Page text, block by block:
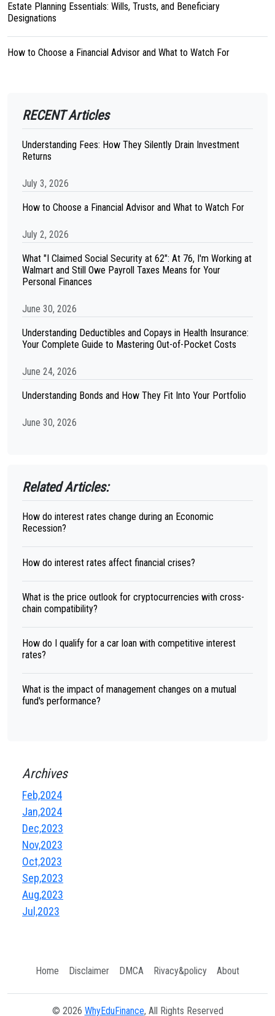
Estate Planning Essentials: Wills, Trusts, and Beneficiary
Designations
How to Choose a Financial Advisor and What to Watch For
RECENT Articles
Understanding Fees: How They Silently Drain Investment
Returns
July 3, 2026
How to Choose a Financial Advisor and What to Watch For
July 2, 2026
What "I Claimed Social Security at 62": At 76, I'm Working at
Walmart and Still Owe Payroll Taxes Means for Your
Personal Finances
June 30, 2026
Understanding Deductibles and Copays in Health Insurance:
Your Complete Guide to Mastering Out-of-Pocket Costs
June 24, 2026
Understanding Bonds and How They Fit Into Your Portfolio
June 30, 2026
Related Articles:
How do interest rates change during an Economic
Recession?
How do interest rates affect financial crises?
What is the price outlook for cryptocurrencies with cross-
chain compatibility?
How do I qualify for a car loan with competitive interest
rates?
What is the impact of management changes on a mutual
fund's performance?
Archives
Feb,2024
Jan,2024
Dec,2023
Nov,2023
Oct,2023
Sep,2023
Aug,2023
Jul,2023
Home Disclaimer DMCA Rivacy&policy About
© 2026 WhyEduFinance, All Rights Reserved